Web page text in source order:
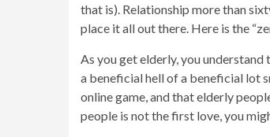
that is). Relationship more than
place it all out there. Here is the
As you get elderly, you
a beneficial hell of a beneficial lot
online game, and that elderly
people is not the first love, you